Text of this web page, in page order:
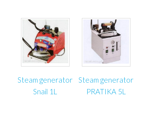
Steam generator
Snail 1L
Steam generator
PRATIKA 5L